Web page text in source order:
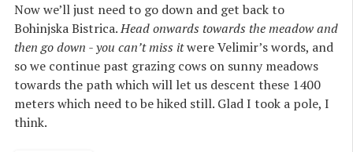
Now we’ll just need to go down and get back to
Bohinjska Bistrica.Head onwards towards the meadow and
then go down - you can’t miss itwere Velimir’s words, and
so we continue past grazing cows on sunny meadows
towards the path which will let us descent these 1400
meters which need to be hiked still. Glad I took a pole, I
think.